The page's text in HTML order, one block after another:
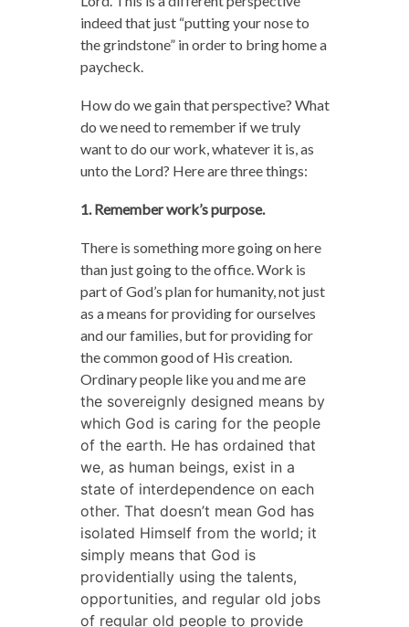
indeed that just “putting your nose to
the grindstone” in order to bring home a
paycheck.
How do we gain that perspective? What
do we need to remember if we truly
want to do our work, whatever it is, as
unto the Lord? Here are three things:
1. Remember work’s purpose.
There is something more going on here
than just going to the office. Work is
part of God’s plan for humanity, not just
as a means for providing for ourselves
and our families, but for providing for
the common good of His creation.
Ordinary people like you and meare
the sovereignly designed means by
which God is caring for the people
of the earth. He has ordained that
we, as human beings, exist in a
state of interdependence on each
other. That doesn’t mean God has
isolated Himself from the world; it
simply means that God is
providentially using the talents,
opportunities, and regular old jobs
of regular old people to provide